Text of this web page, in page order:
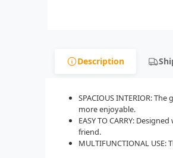
Description
SPACIOUS INTERIOR:
more enjoyable.
EASY TO CARRY:
friend.
MULTIFUNCTIONAL